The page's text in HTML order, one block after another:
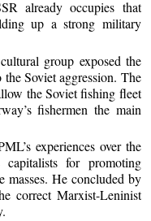
already occupies that
up a strong military
group exposed the
Soviet aggression. The
the Soviet fishing fleet
fishermen the main
experiences over the
for promoting
masses. He concluded by
correct Marxist-Leninist